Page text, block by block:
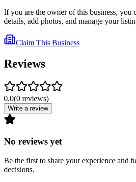
If you are the owner of this business, you
details, add photos, and manage your
Claim This Business
Reviews
0.0(0 reviews)
Write a review
No reviews yet
Be the first to share your experience and
decisions.